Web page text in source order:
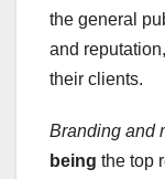
the general
and
their clients.
Branding and
being the top